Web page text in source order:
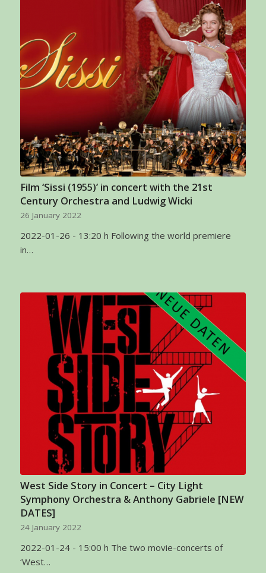
Film ‘Sissi (1955)’ in concert with the 21st
Century Orchestra and Ludwig Wicki
26 January 2022
2022-01-26 - 13:20 h Following the world premiere
in…
West Side Story in Concert – City Light
Symphony Orchestra & Anthony Gabriele [NEW
DATES]
24 January 2022
2022-01-24 - 15:00 h The two movie-concerts of
‘West…